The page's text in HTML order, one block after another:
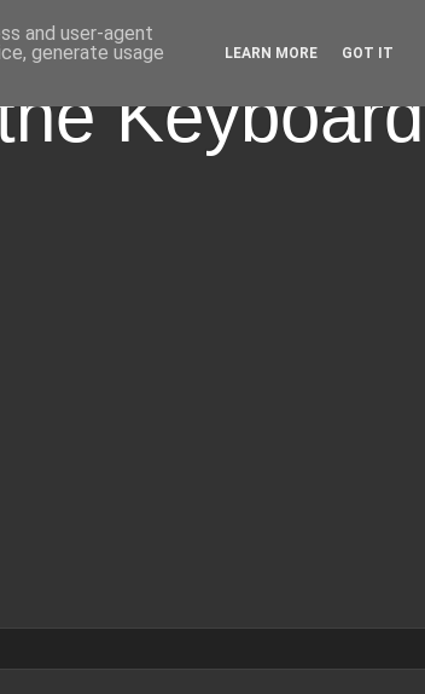
Keyboard
and user-agent
generate usage
LEARN MORE GOT IT